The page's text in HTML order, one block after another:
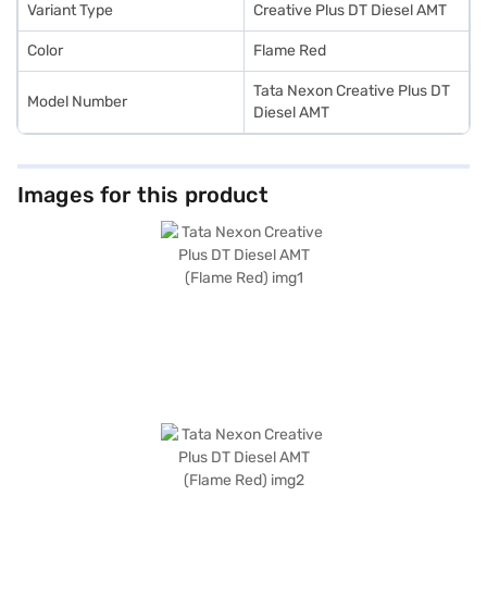
Bajaj Finance New Car Loan.
Variant Type Creative Plus DT Diesel AMT
Color Flame Red
Model Number
Tata Nexon Creative Plus DT
Diesel AMT
Images for this product